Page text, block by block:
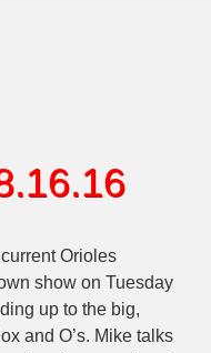
Orioles
show on Tuesday
up to the big,
and O’s. Mike talks